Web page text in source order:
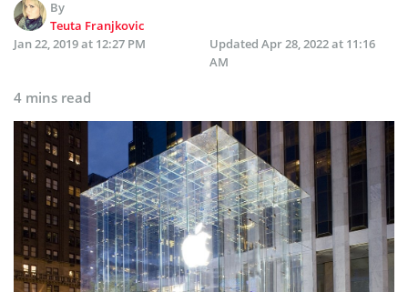
By
Teuta Franjkovic
Jan 22, 2019 at 12:27 PM
Updated Apr 28, 2022 at 11:16
AM
4 mins read